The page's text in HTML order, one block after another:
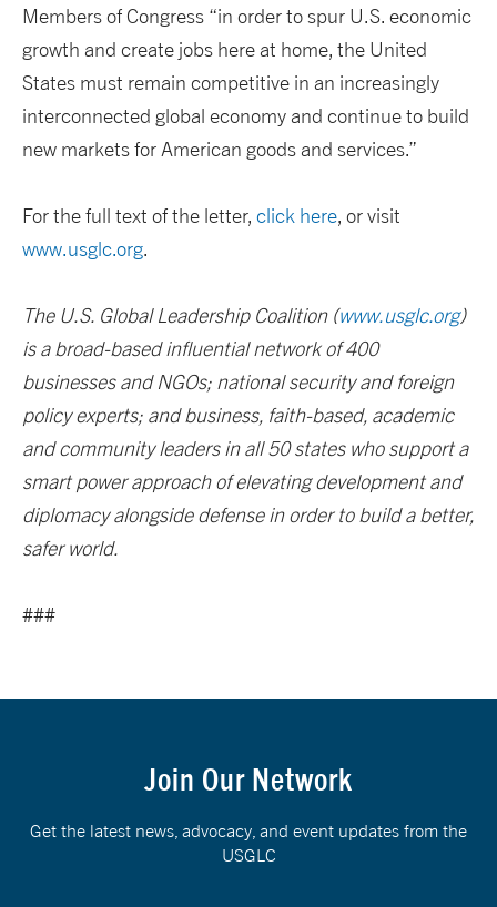
Members of Congress “in order to spur U.S. economic
growth and create jobs here at home, the United
States must remain competitive in an increasingly
interconnected global economy and continue to build
new markets for American goods and services.”
For the full text of the letter, click here, or visit
www.usglc.org.
The U.S. Global Leadership Coalition (www.usglc.org)
is a broad-based influential network of 400
businesses and NGOs; national security and foreign
policy experts; and business, faith-based, academic
and community leaders in all 50 states who support a
smart power approach of elevating development and
diplomacy alongside defense in order to build a better,
safer world.
###
Join Our Network
Get the latest news, advocacy, and event updates from the
USGLC